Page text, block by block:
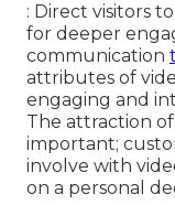
: Direct visitors
for deeper
communication
attributes of
engaging and
The attraction
important;
involve with
on a personal